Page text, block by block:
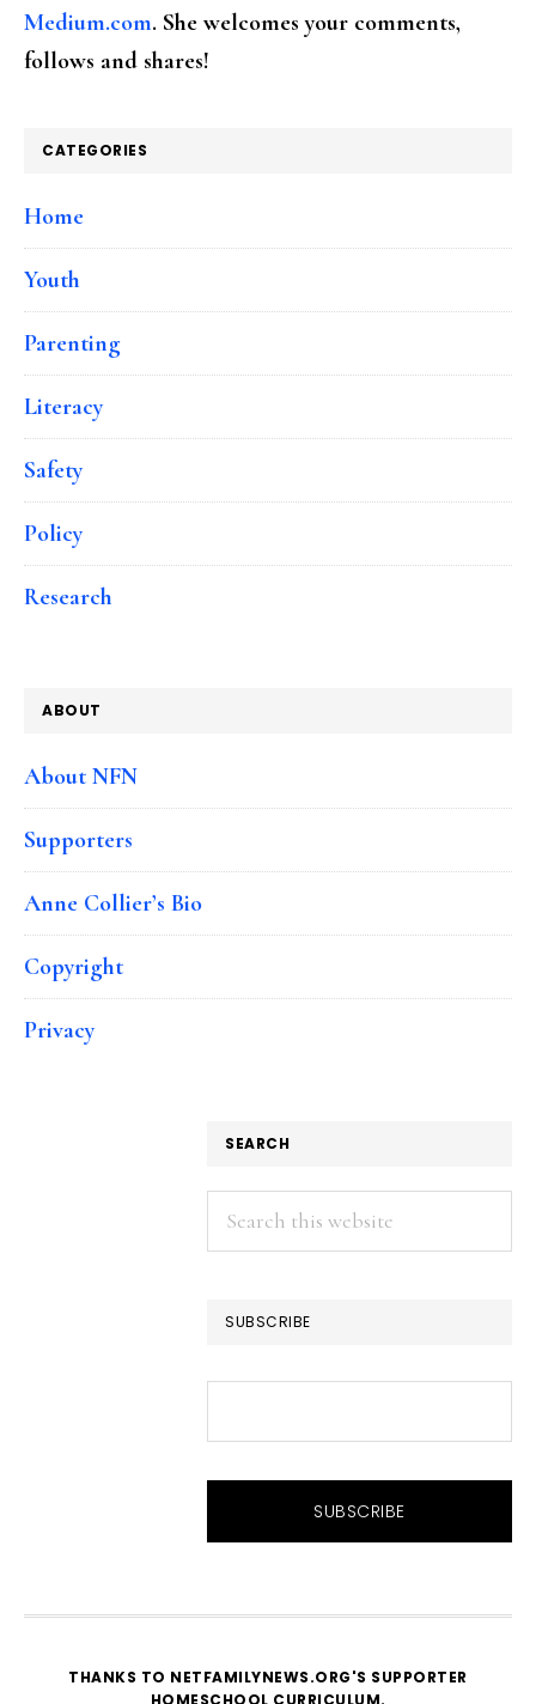
Medium.com. She welcomes your comments,
follows and shares!
CATEGORIES
Home
Youth
Parenting
Literacy
Safety
Policy
Research
ABOUT
About NFN
Supporters
Anne Collier’s Bio
Copyright
Privacy
SEARCH
Search
this
SUBSCRIBE
THANKS TO NETFAMILYNEWS.ORG'S SUPPORTER
HOMESCHOOL CURRICULUM.